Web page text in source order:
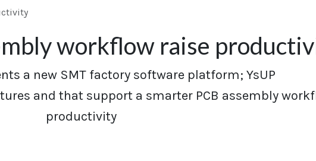
workflow raise
a new SMT factory software platform; YsUP
and that support a smarter PCB assembly
productivity